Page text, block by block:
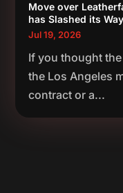
Move over
has Slashed its
Jul 19, 2026
If you thought
the Los Angeles
contract or a...